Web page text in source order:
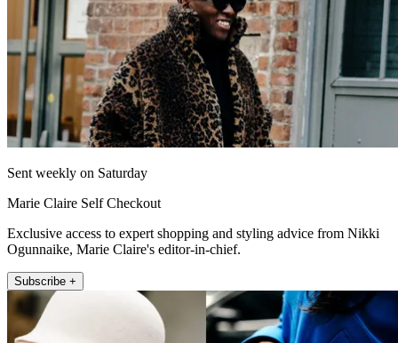
Sent weekly on Saturday
Marie Claire Self Checkout
Exclusive access to expert shopping and styling advice from Nikki
Ogunnaike, Marie Claire's editor-in-chief.
Subscribe +